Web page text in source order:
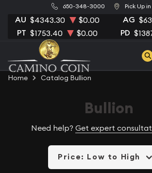
650-348-3000 Pick Up
AU $4343.30 $0.00 AG
PT $1753.40 $0.00 PD
Home Catalog Bullion
Bullion
Need help? Get expert
Price: Low to High